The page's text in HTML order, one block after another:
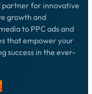
partner for innovative
growth and
to PPC ads and
that empower your
success in the ever-